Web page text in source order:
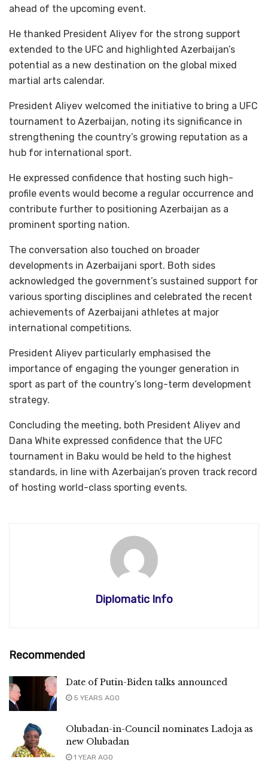
ahead of the upcoming event.
He thanked President Aliyev for the strong support
extended to the UFC and highlighted Azerbaijan’s
potential as a new destination on the global mixed
martial arts calendar.
President Aliyev welcomed the initiative to bring a UFC
tournament to Azerbaijan, noting its significance in
strengthening the country’s growing reputation as a
hub for international sport.
He expressed confidence that hosting such high-
profile events would become a regular occurrence and
contribute further to positioning Azerbaijan as a
prominent sporting nation.
The conversation also touched on broader
developments in Azerbaijani sport. Both sides
acknowledged the government’s sustained support for
various sporting disciplines and celebrated the recent
achievements of Azerbaijani athletes at major
international competitions.
President Aliyev particularly emphasised the
importance of engaging the younger generation in
sport as part of the country’s long-term development
strategy.
Concluding the meeting, both President Aliyev and
Dana White expressed confidence that the UFC
tournament in Baku would be held to the highest
standards, in line with Azerbaijan’s proven track record
of hosting world-class sporting events.
Diplomatic Info
Recommended
Date of Putin-Biden talks announced
5 YEARS AGO
Olubadan-in-Council nominates Ladoja as
new Olubadan
1 YEAR AGO